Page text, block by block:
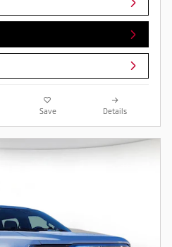
Save Details